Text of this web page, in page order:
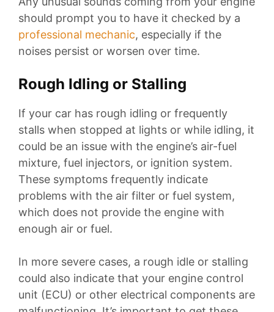
should prompt you to have it checked by a
professional mechanic, especially if the
noises persist or worsen over time.
Rough Idling or Stalling
If your car has rough idling or frequently
stalls when stopped at lights or while idling, it
could be an issue with the engine’s air-fuel
mixture, fuel injectors, or ignition system.
These symptoms frequently indicate
problems with the air filter or fuel system,
which does not provide the engine with
enough air or fuel.
In more severe cases, a rough idle or stalling
could also indicate that your engine control
unit (ECU) or other electrical components are